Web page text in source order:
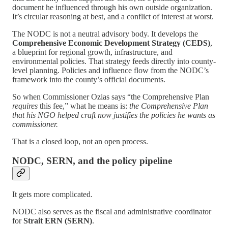
document he influenced through his own outside organization.
It’s circular reasoning at best, and a conflict of interest at worst.
The NODC is not a neutral advisory body. It develops the
Comprehensive Economic Development Strategy (CEDS),
a blueprint for regional growth, infrastructure, and
environmental policies. That strategy feeds directly into county-
level planning. Policies and influence flow from the NODC’s
framework into the county’s official documents.
So when Commissioner Ozias says “the Comprehensive Plan
requires this fee,” what he means is: the Comprehensive Plan
that his NGO helped craft now justifies the policies he wants as
commissioner.
That is a closed loop, not an open process.
NODC, SERN, and the policy pipeline
It gets more complicated.
NODC also serves as the fiscal and administrative coordinator
forStrait ERN (SERN).